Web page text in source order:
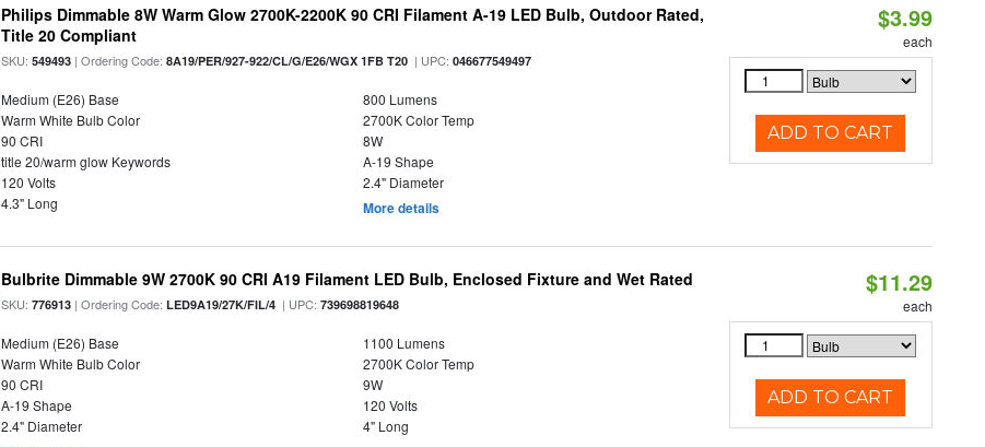
Philips Dimmable 8W Warm Glow 2700K-2200K 90 CRI Filament A-19 LED Bulb, Outdoor Rated,
Title 20 Compliant
SKU:549493 | Ordering Code:8A19/PER/927-922/CL/G/E26/WGX 1FB T20 | UPC:046677549497
Medium (E26) Base
800 Lumens
Warm White Bulb Color
2700K Color Temp
90 CRI
8W
title 20/warm glow Keywords
A-19 Shape
120 Volts
2.4" Diameter
4.3" Long
More details
$3.99
each
ADD TO CART
Bulbrite Dimmable 9W 2700K 90 CRI A19 Filament LED Bulb, Enclosed Fixture and Wet Rated
SKU:776913 | Ordering Code:LED9A19/27K/FIL/4 | UPC:739698819648
Medium (E26) Base
1100 Lumens
Warm White Bulb Color
2700K Color Temp
90 CRI
9W
A-19 Shape
120 Volts
2.4" Diameter
4" Long
$11.29
each
ADD TO CART